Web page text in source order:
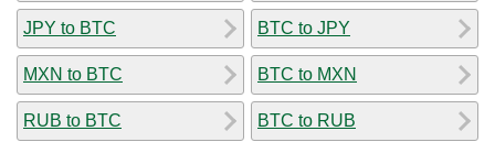
JPY to BTC
MXN to BTC
RUB to BTC
BTC to JPY
BTC to MXN
BTC to RUB